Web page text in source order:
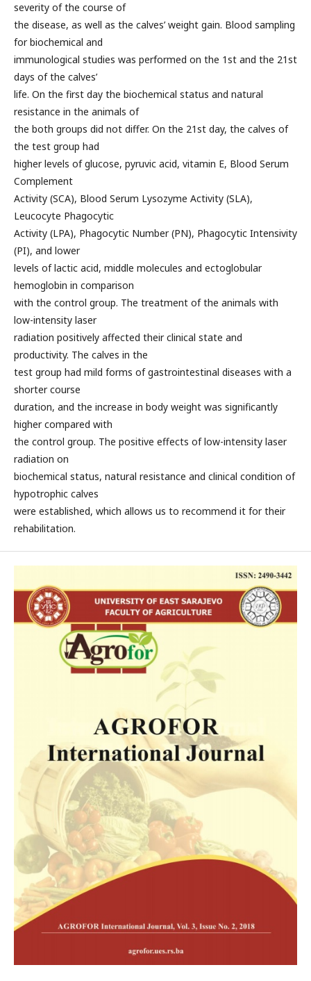
severity of the course of
the disease, as well as the calves’ weight gain. Blood sampling
for biochemical and
immunological studies was performed on the 1st and the 21st
days of the calves’
life. On the first day the biochemical status and natural
resistance in the animals of
the both groups did not differ. On the 21st day, the calves of
the test group had
higher levels of glucose, pyruvic acid, vitamin E, Blood Serum
Complement
Activity (SCA), Blood Serum Lysozyme Activity (SLA),
Leucocyte Phagocytic
Activity (LPA), Phagocytic Number (PN), Phagocytic Intensivity
(PI), and lower
levels of lactic acid, middle molecules and ectoglobular
hemoglobin in comparison
with the control group. The treatment of the animals with
low-intensity laser
radiation positively affected their clinical state and
productivity. The calves in the
test group had mild forms of gastrointestinal diseases with a
shorter course
duration, and the increase in body weight was significantly
higher compared with
the control group. The positive effects of low-intensity laser
radiation on
biochemical status, natural resistance and clinical condition of
hypotrophic calves
were established, which allows us to recommend it for their
rehabilitation.